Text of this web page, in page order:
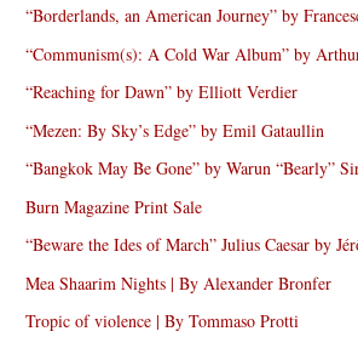
“Borderlands, an American Journey” by
“Communism(s): A Cold War Album” by
“Reaching for Dawn” by Elliott Verdier
“Mezen: By Sky’s Edge” by Emil Gataullin
“Bangkok May Be Gone” by Warun “Bearly”
Burn Magazine Print Sale
“Beware the Ides of March” Julius Caesar by
Mea Shaarim Nights | By Alexander Bronfer
Tropic of violence | By Tommaso Protti